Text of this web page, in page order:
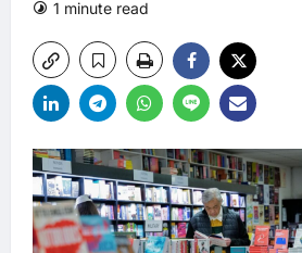
1 minute read